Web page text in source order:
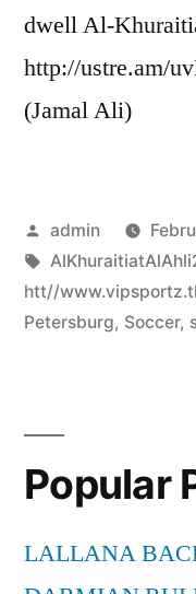
dwell Al-
http://ustre.am/
(Jamal Ali)
Posted
by
admin
Tags:
htt//
Petersburg, Soccer,
Popular
LALLANA